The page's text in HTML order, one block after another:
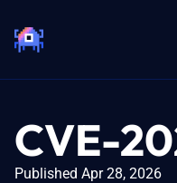
CVE-
Published Apr 28, 2026